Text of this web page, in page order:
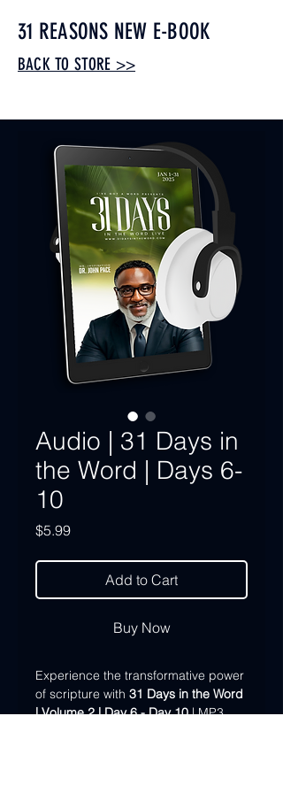
31 REASONS NEW E-BOOK
BACK TO STORE >>
Audio | 31 Days in
the Word | Days 6-
10
$5.99Price
Add to Cart
Buy Now
Experience the transformative power
of scripture with 31 Days in the Word
| Volume 2 | Day 6 - Day 10| MP3